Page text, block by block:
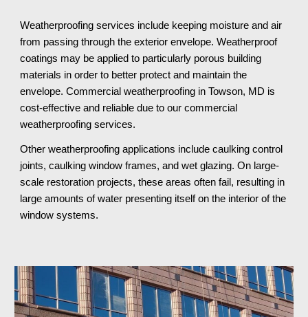
Weatherproofing services include keeping moisture and air
from passing through the exterior envelope. Weatherproof
coatings may be applied to particularly porous building
materials in order to better protect and maintain the
envelope. Commercial weatherproofing in Towson, MD is
cost-effective and reliable due to our commercial
weatherproofing services.
Other weatherproofing applications include caulking control
joints, caulking window frames, and wet glazing. On large-
scale restoration projects, these areas often fail, resulting in
large amounts of water presenting itself on the interior of the
window systems.